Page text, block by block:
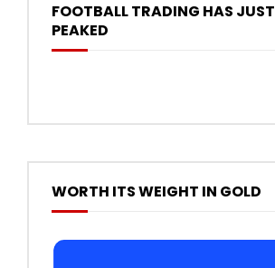
FOOTBALL TRADING HAS JUST
PEAKED
WORTH ITS WEIGHT IN GOLD